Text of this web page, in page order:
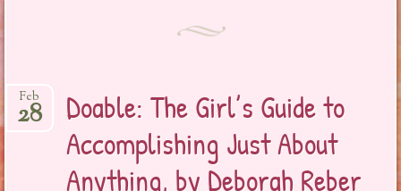
Doable: The Girl’s Guide to
Accomplishing Just About
Anything, by Deborah Reber
Feb
28